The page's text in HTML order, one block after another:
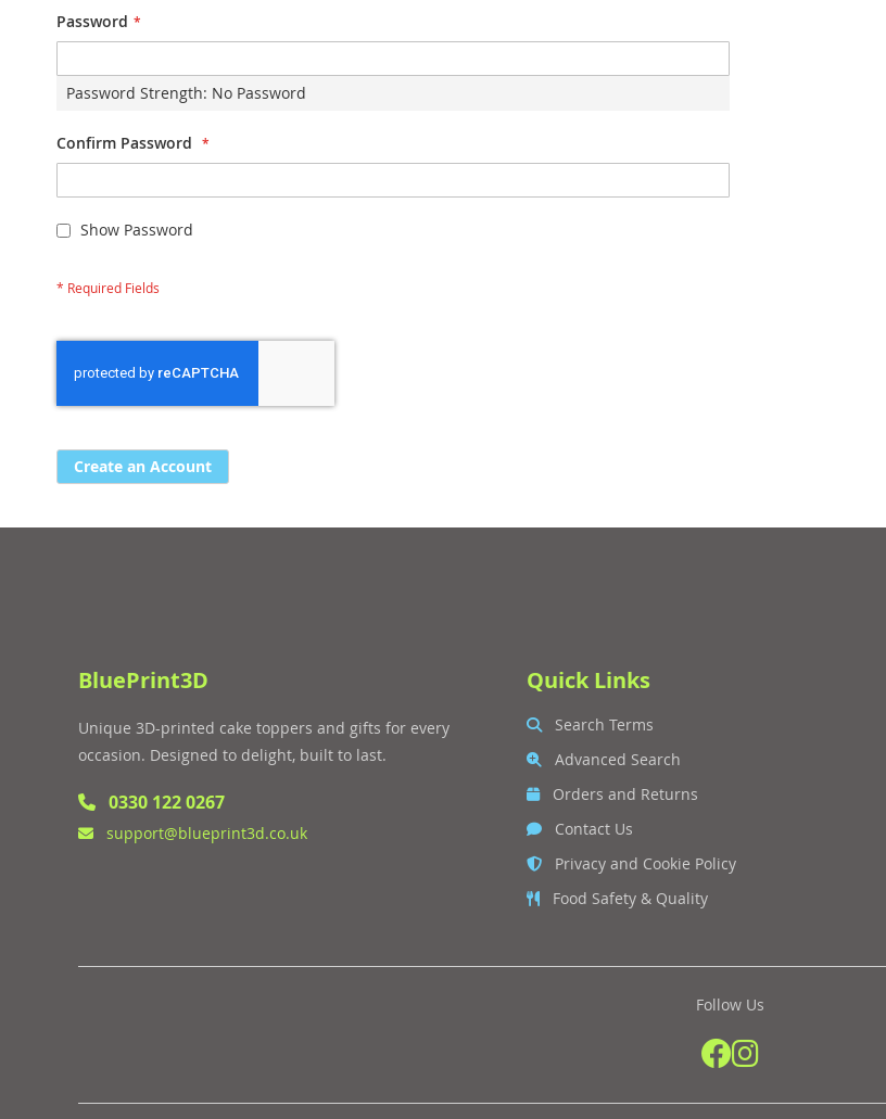
Password
Password Strength: No Password
Confirm Password
Show Password
Create an Account
BluePrint3D
Unique 3D-printed cake toppers and gifts for every
occasion. Designed to delight, built to last.
0330 122 0267
support@blueprint3d.co.uk
Quick Links
Search Terms
Advanced Search
Orders and Returns
Contact Us
Privacy and Cookie Policy
Food Safety & Quality
Follow Us